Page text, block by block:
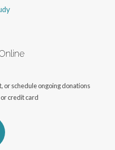
or schedule ongoing donations
credit card